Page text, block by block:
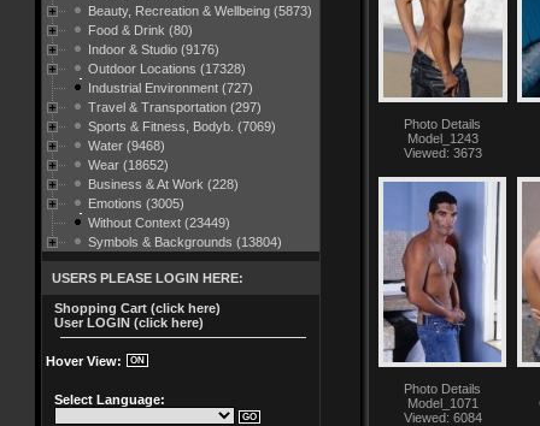
Beauty, Recreation & Wellbeing (5873)
Food & Drink (80)
Indoor & Studio (9176)
Outdoor Locations (17328)
Industrial Environment (727)
Travel & Transportation (297)
Sports & Fitness, Bodyb. (7069)
Water (9468)
Wear (18652)
Business & At Work (228)
Emotions (3005)
Without Context (23449)
Symbols & Backgrounds (13804)
USERS PLEASE LOGIN HERE:
Shopping Cart (click here)
User LOGIN (click here)
Hover View:
Select Language:
Photo Details
Model_1243
Viewed: 3673
Photo Details
Model_1071
Viewed: 6084